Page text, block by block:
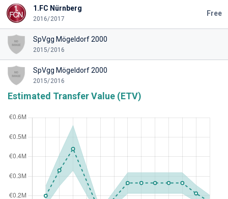
1.FC Nürnberg
2016/2017
Free
SpVgg Mögeldorf 2000
2015/2016
SpVgg Mögeldorf 2000
2015/2016
Estimated Transfer Value (ETV)